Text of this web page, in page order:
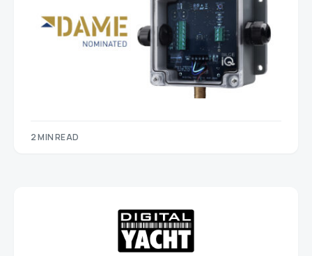
2 MIN READ